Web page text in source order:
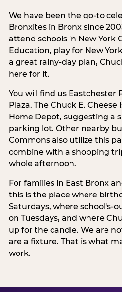
We have been the go-to
Bronxites in Bronx since
attend schools in New York
Education, play for New
a great rainy-day plan,
here for it.
You will find us Eastchester
Plaza. The Chuck E.
Home Depot, suggesting a
parking lot. Other nearby
Commons also utilize this
combine with a shopping
whole afternoon.
For families in East Bronx
this is the place where
Saturdays, where school's-
on Tuesdays, and where
up for the candle. We are
are a fixture. That is what
work.